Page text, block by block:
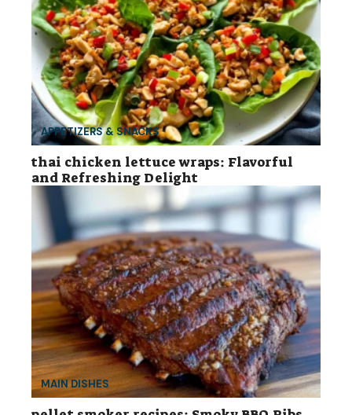
APPETIZERS & SNACKS
thai chicken lettuce wraps: Flavorful
and Refreshing Delight
MAIN DISHES